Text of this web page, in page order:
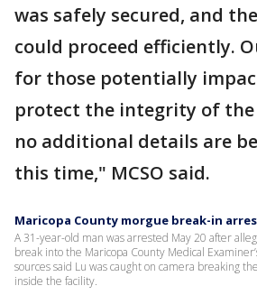
was safely secured, and
could proceed efficiently.
for those potentially
protect the integrity of
no additional details are
this time," MCSO said.
Maricopa County morgue break-in
A 31-year-old man was arrested May 20 after
break into the Maricopa County Medical
sources said Lu was caught on camera breaking
inside the facility.